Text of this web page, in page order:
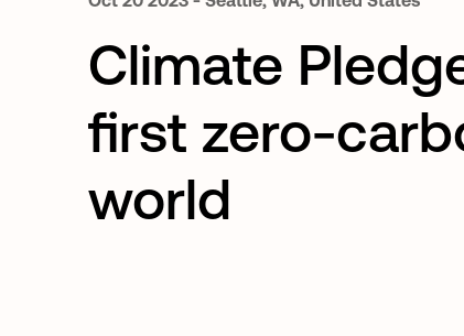
Climate
first zero-
world